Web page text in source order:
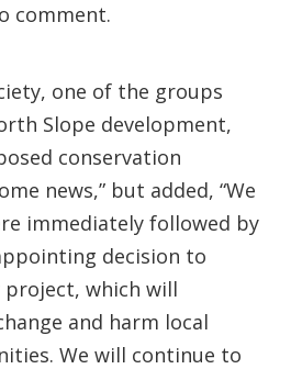
comment.
one of the groups
Slope development,
conservation
news,” but added, “We
immediately followed by
decision to
which will
and harm local
We will continue to